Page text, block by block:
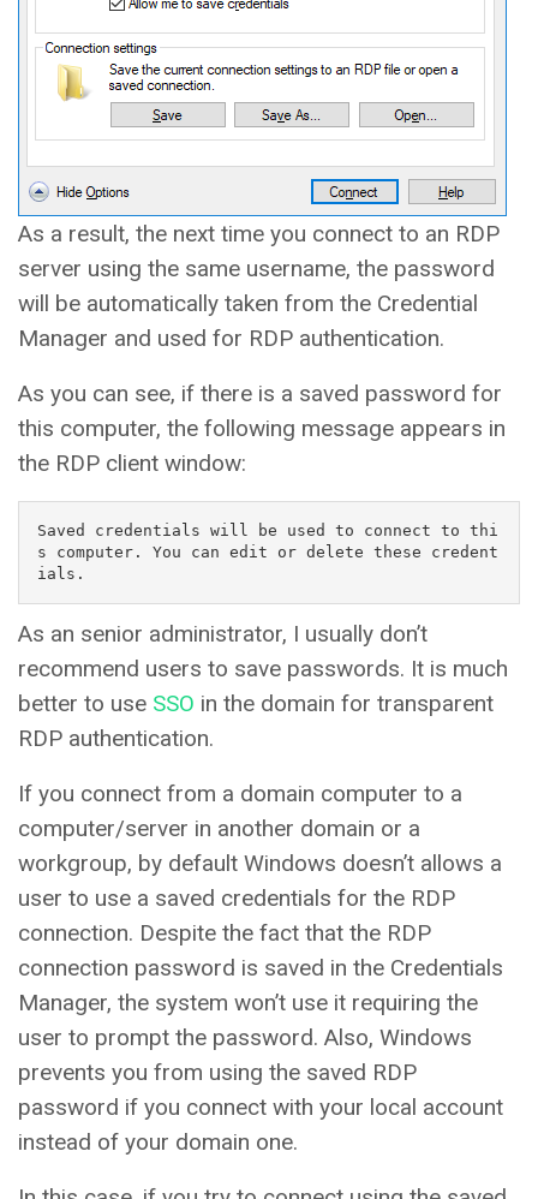
As a result, the next time you connect to an RDP
server using the same username, the password
will be automatically taken from the Credential
Manager and used for RDP authentication.
As you can see, if there is a saved password for
this computer, the following message appears in
the RDP client window:
Saved credentials will be used to connect to thi
s computer. You can edit or delete these credent
ials.
As an senior administrator, I usually don’t
recommend users to save passwords. It is much
better to use SSO in the domain for transparent
RDP authentication.
If you connect from a domain computer to a
computer/server in another domain or a
workgroup, by default Windows doesn’t allows a
user to use a saved credentials for the RDP
connection. Despite the fact that the RDP
connection password is saved in the Credentials
Manager, the system won’t use it requiring the
user to prompt the password. Also, Windows
prevents you from using the saved RDP
password if you connect with your local account
instead of your domain one.